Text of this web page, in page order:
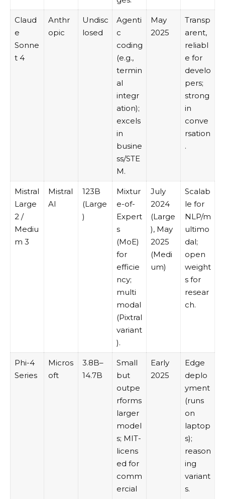
Claud
e
Sonne
t 4
Anthr
opic
Undisc
losed
Agenti
c
coding
(e.g.,
termin
al
integr
ation);
excels
in
busine
ss/STE
M.
May
2025
Transp
arent,
reliabl
e for
develo
pers;
strong
in
conve
rsation
.
Mistral
Large
2 /
Mediu
m 3
Mistral
AI
123B
(Large
)
Mixtur
e-of-
Expert
s
(MoE)
for
efficie
ncy;
multi
modal
(Pixtral
variant
).
July
2024
(Large
), May
2025
(Medi
um)
Scalab
le for
NLP/m
ultimo
dal;
open
weight
s for
resear
ch.
Phi-4
Series
Micros
oft
3.8B–
14.7B
Small
but
outpe
rforms
larger
model
s; MIT-
licens
ed for
comm
ercial
Early
2025
Edge
deplo
yment
(runs
on
laptop
s);
reason
ing
variant
s.